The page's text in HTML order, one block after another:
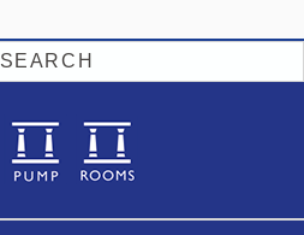
SEARCH